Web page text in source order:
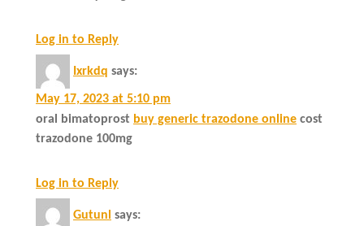
Log in to Reply
Ixrkdq says:
May 17, 2023 at 5:10 pm
oral bimatoprost buy generic trazodone online cost
trazodone 100mg
Log in to Reply
Gutunl says: